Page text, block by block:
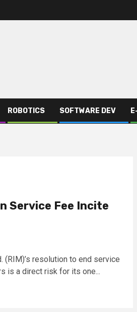
ROBOTICS SOFTWARE DEV
Service Fee Incite
(RIM)’s resolution to end service
is a direct risk for its one...